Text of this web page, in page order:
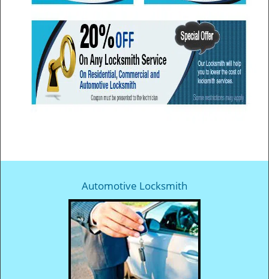
Automotive Locksmith